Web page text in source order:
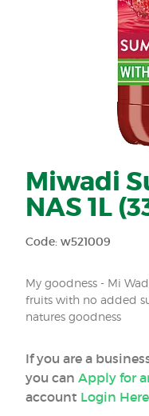
Miwadi
NAS 1L
Code: w521009
My goodness - Mi
fruits with no added
natures goodness
If you are a
you can Apply for
account Login Here